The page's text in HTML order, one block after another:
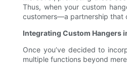
Thus, when your custom
customers—a partnership that
Integrating Custom Hangers
Once you’ve decided to
multiple functions beyond